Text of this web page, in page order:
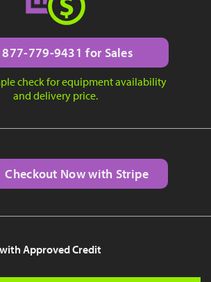
779-9431 for Sales
check for equipment availability
and delivery price.
Checkout Now with Stripe
Approved Credit